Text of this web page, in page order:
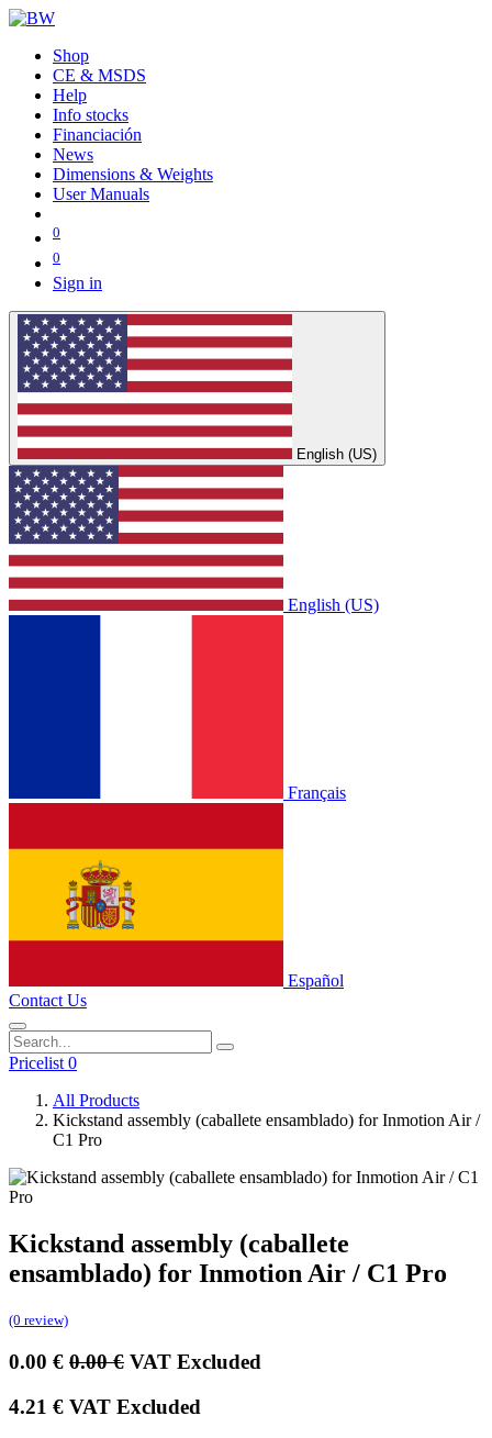
Shop
CE & MSDS
Help
Info stocks
Financiación
News
Dimensions & Weights
User Manuals
0
0
Sign in
English (US)
English (US)
Français
Español
Contact Us
Pricelist 0
All Products
Kickstand assembly (caballete ensamblado) for Inmotion Air /
C1 Pro
Kickstand assembly (caballete
ensamblado) for Inmotion Air / C1 Pro
(0 review)
0.00 € 0.00€ VAT Excluded
4.21 € VAT Excluded